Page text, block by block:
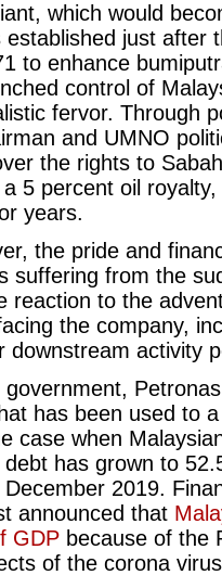
which would
just after
to enhance
control of
fervor. Through
and UMNO
the rights to
5 percent oil
years.
the pride and
suffering from the
reaction to the
the company,
downstream activity
has been used to
case when
has grown to
2019.
announced that
GDP because of the
of the corona